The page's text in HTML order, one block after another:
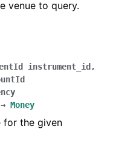
venue to query.
instrument_id ,
→ Money
for the given